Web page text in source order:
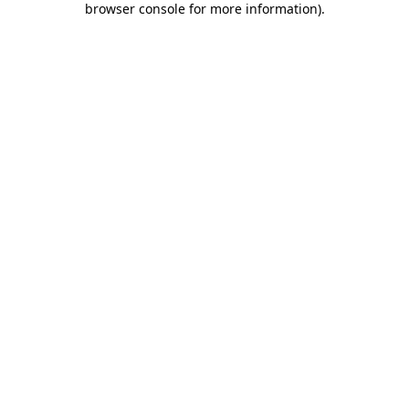
browser console for more information).